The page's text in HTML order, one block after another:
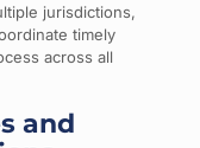
jurisdictions,
timely
across all
and